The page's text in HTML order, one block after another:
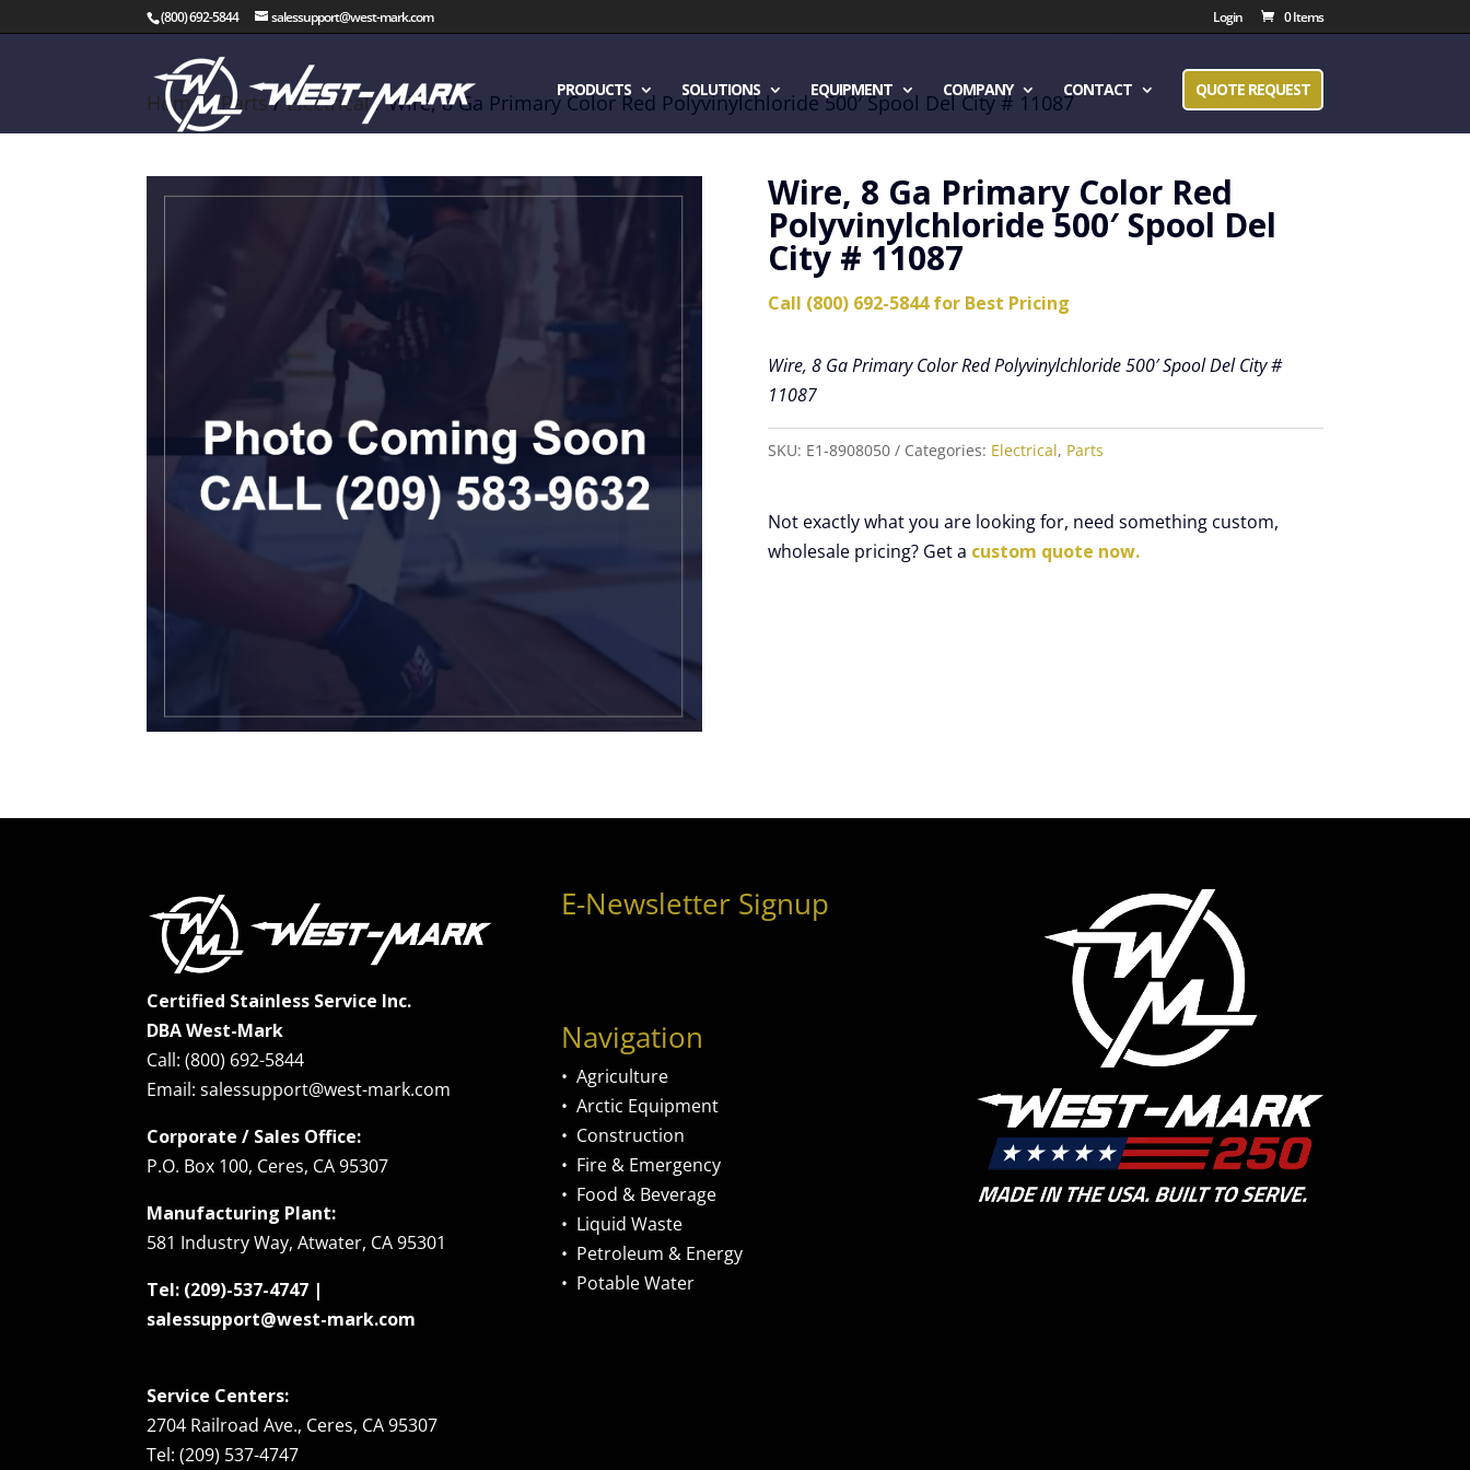
(800) 692-5844 salessupport@west-mark.com Login 0 Items
PRODUCTS SOLUTIONS EQUIPMENT COMPANY CONTACT QUOTE REQUEST
Home/Parts/Electrical/ Wire, 8 Ga Primary Color Red Polyvinylchloride 500′ Spool Del City # 11087
Wire, 8 Ga Primary Color Red
Polyvinylchloride 500′ Spool Del
City # 11087
Call (800) 692-5844 for Best Pricing
Wire, 8 Ga Primary Color Red Polyvinylchloride 500′ Spool Del City #
11087
SKU: E1-8908050 Categories: Electrical, Parts
Not exactly what you are looking for, need something custom,
wholesale pricing? Get a custom quote now.
Certified Stainless Service Inc.
DBA West-Mark
Call: (800) 692-5844
Email: salessupport@west-mark.com
Corporate / Sales Office:
P.O. Box 100, Ceres, CA 95307
Manufacturing Plant:
581 Industry Way, Atwater, CA 95301
Tel: (209)-537-4747 |
salessupport@west-mark.com
Service Centers:
2704 Railroad Ave., Ceres, CA 95307
Tel: (209) 537-4747
E-Newsletter Signup
Navigation
• Agriculture
• Arctic Equipment
• Construction
• Fire & Emergency
• Food & Beverage
• Liquid Waste
• Petroleum & Energy
• Potable Water